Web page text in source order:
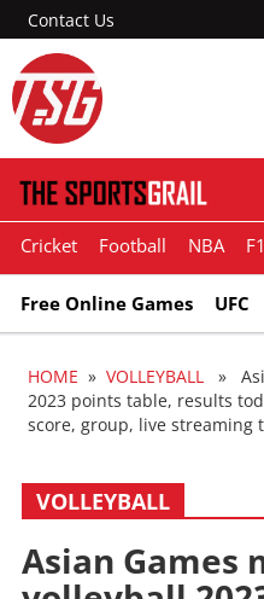
Contact Us
Cricket Football NBA F1
Free Online Games UFC
HOME » VOLLEYBALL »
2023 points table, results
score, group, live streaming
VOLLEYBALL
Asian Games